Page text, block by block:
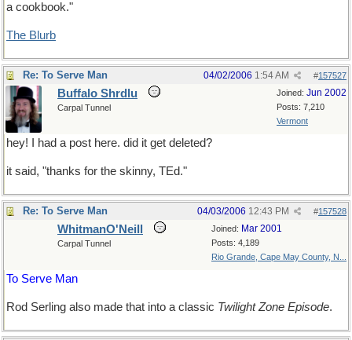
a cookbook."
The Blurb
Re: To Serve Man #157527
04/02/2006 1:54 AM
Joined: Jun 2002
Posts: 7,210
Vermont
Buffalo Shrdlu
Carpal Tunnel
hey! I had a post here. did it get deleted?
it said, "thanks for the skinny, TEd."
Re: To Serve Man #157528
04/03/2006 12:43 PM
Joined: Mar 2001
Posts: 4,189
Rio Grande, Cape May County, N...
WhitmanO'Neill
Carpal Tunnel
To Serve Man
Rod Serling also made that into a classic Twilight Zone Episode.